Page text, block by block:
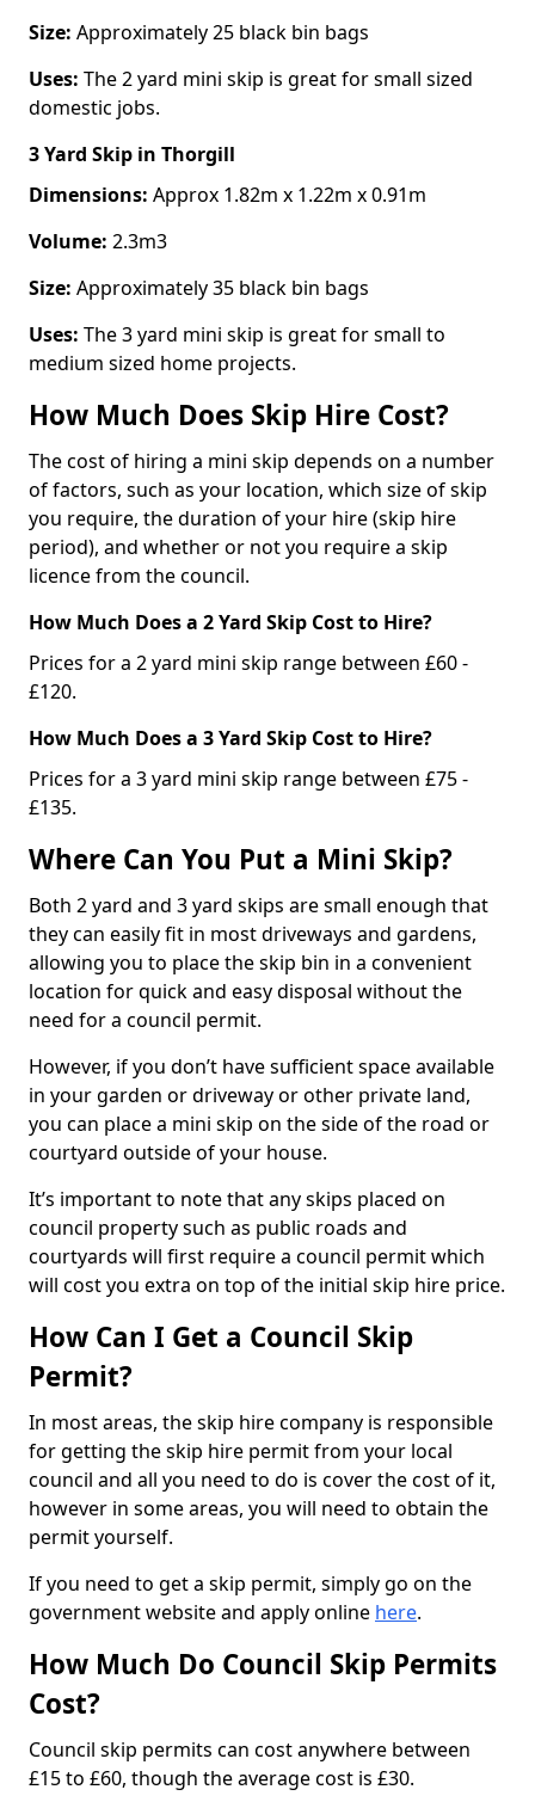
Size: Approximately 25 black bin bags
Uses: The 2 yard mini skip is great for small sized
domestic jobs.
3 Yard Skip in Thorgill
Dimensions: Approx 1.82m x 1.22m x 0.91m
Volume: 2.3m3
Size: Approximately 35 black bin bags
Uses: The 3 yard mini skip is great for small to
medium sized home projects.
How Much Does Skip Hire Cost?
The cost of hiring a mini skip depends on a number
of factors, such as your location, which size of skip
you require, the duration of your hire (skip hire
period), and whether or not you require a skip
licence from the council.
How Much Does a 2 Yard Skip Cost to Hire?
Prices for a 2 yard mini skip range between £60 -
£120.
How Much Does a 3 Yard Skip Cost to Hire?
Prices for a 3 yard mini skip range between £75 -
£135.
Where Can You Put a Mini Skip?
Both 2 yard and 3 yard skips are small enough that
they can easily fit in most driveways and gardens,
allowing you to place the skip bin in a convenient
location for quick and easy disposal without the
need for a council permit.
However, if you don’t have sufficient space available
in your garden or driveway or other private land,
you can place a mini skip on the side of the road or
courtyard outside of your house.
It’s important to note that any skips placed on
council property such as public roads and
courtyards will first require a council permit which
will cost you extra on top of the initial skip hire price.
How Can I Get a Council Skip
Permit?
In most areas, the skip hire company is responsible
for getting the skip hire permit from your local
council and all you need to do is cover the cost of it,
however in some areas, you will need to obtain the
permit yourself.
If you need to get a skip permit, simply go on the
government website and apply online here.
How Much Do Council Skip Permits
Cost?
Council skip permits can cost anywhere between
£15 to £60, though the average cost is £30.